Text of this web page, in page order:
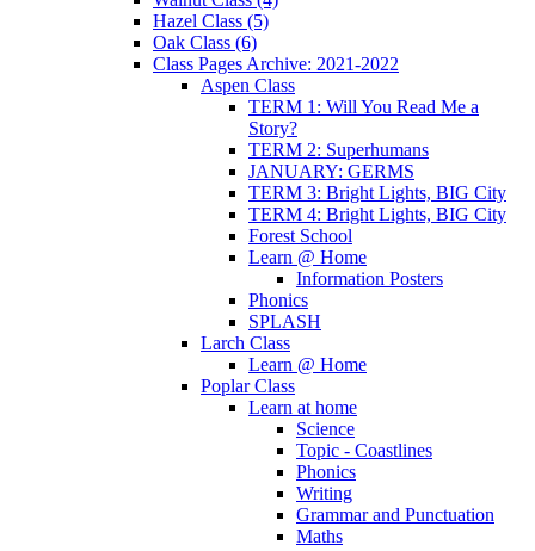
Hazel Class (5)
Oak Class (6)
Class Pages Archive: 2021-2022
Aspen Class
TERM 1: Will You Read Me a
Story?
TERM 2: Superhumans
JANUARY: GERMS
TERM 3: Bright Lights, BIG City
TERM 4: Bright Lights, BIG City
Forest School
Learn @ Home
Information Posters
Phonics
SPLASH
Larch Class
Learn @ Home
Poplar Class
Learn at home
Science
Topic - Coastlines
Phonics
Writing
Grammar and Punctuation
Maths